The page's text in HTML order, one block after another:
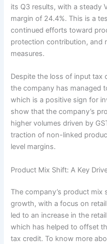
its Q3 results, with a steady
margin of 24.4%. This is a
continued efforts toward
protection contribution, and
measures.
Despite the loss of input tax
the company has managed
which is a positive sign for
show that the company’s
higher volumes driven by
traction of non-linked
level margins.
Product Mix Shift: A Key
The company’s product
growth, with a focus on
led to an increase in the
which has helped to offset
tax credit. To know more